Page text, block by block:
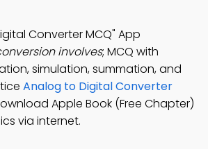
Converter MCQ" App
involves; MCQ with
simulation, summation, and
Analog to Digital Converter
Apple Book (Free Chapter)
via internet.